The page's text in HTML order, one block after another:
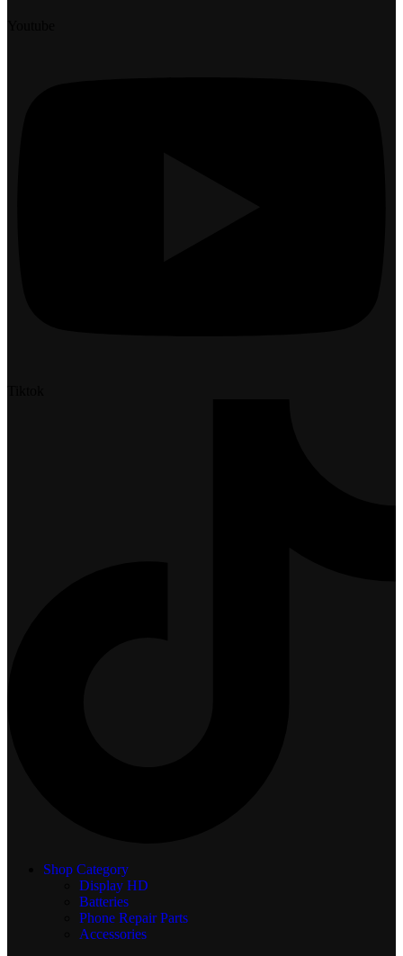
Shop Category
Display HD
Batteries
Phone Repair Parts
Accessories